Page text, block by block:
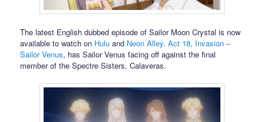
The latest English dubbed episode of Sailor Moon Crystal is now
available to watch on Hulu and Neon Alley.Act 18, Invasion –
Sailor Venus, has Sailor Venus facing off against the final
member of the Spectre Sisters, Calaveras.